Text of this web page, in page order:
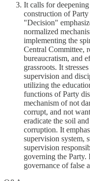
It calls for
construction of
"Decision"
normalized
implementing the
Central Committee,
bureaucratism, and
grassroots. It
supervision and
utilizing the
functions of Party
mechanism of not
corrupt, and not
eradicate the soil
corruption. It
supervision system,
supervision
governing the Party.
governance of false